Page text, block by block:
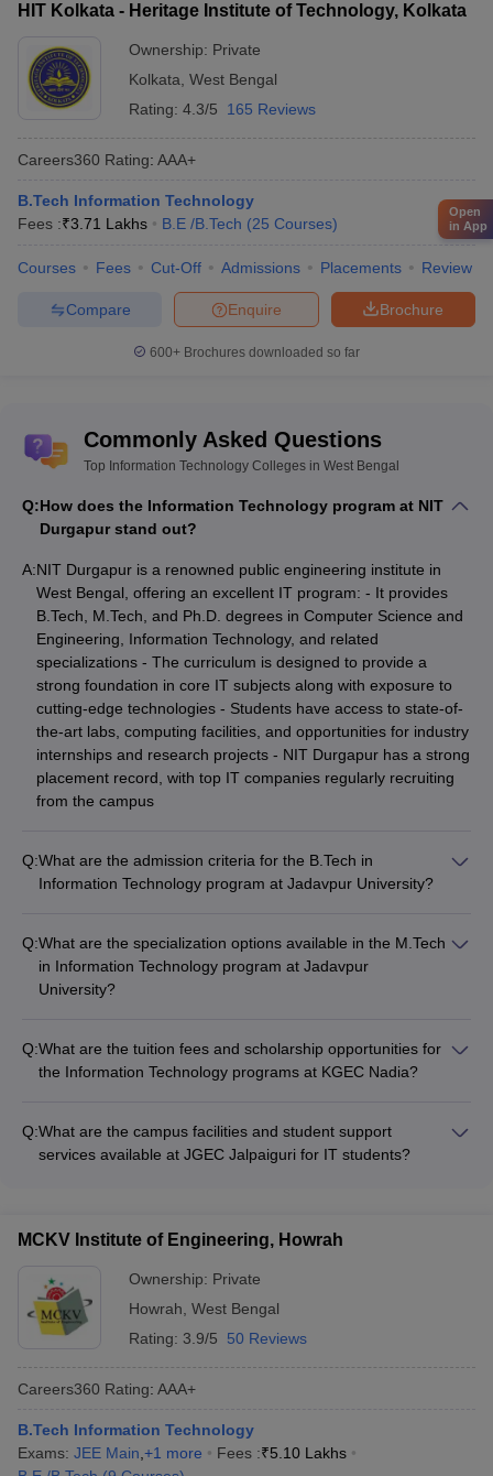
HIT Kolkata - Heritage Institute of Technology, Kolkata
Ownership: Private
Kolkata West Bengal
Rating: 4.3/5 165 Reviews
Careers360 Rating: AAA+
B.Tech Information Technology
Fees :₹3.71 Lakhs B.E /B.Tech (25 Courses)
Courses Fees Cut-Off Admissions Placements Review
Brochure
Enquire
Compare
600+ Brochures downloaded so far
Commonly Asked Questions
Top Information Technology Colleges in West Bengal
Q:How does the Information Technology program at NIT
Durgapur stand out?
A:NIT Durgapur is a renowned public engineering institute in
West Bengal, offering an excellent IT program: - It provides
B.Tech, M.Tech, and Ph.D. degrees in Computer Science and
Engineering, Information Technology, and related
specializations - The curriculum is designed to provide a
strong foundation in core IT subjects along with exposure to
cutting-edge technologies - Students have access to state-of-
the-art labs, computing facilities, and opportunities for industry
internships and research projects - NIT Durgapur has a strong
placement record, with top IT companies regularly recruiting
from the campus
Q:What are the admission criteria for the B.Tech in
Information Technology program at Jadavpur University?
Qualifying the Joint Entrance Examination (JEE) Main or
Advanced - Securing a good rank in the West Bengal Joint
Entrance Examination (WBJEE) - Minimum 45% marks in
Submission of the application form, academic transcripts, and
entrance exam scores by the specified deadlines
Q:What are the specialization options available in the M.Tech
in Information Technology program at Jadavpur
University?
Computer Science and Engineering - Artificial Intelligence and
Machine Learning - Cyber Security - Internet of Things (IoT) -
Q:What are the tuition fees and scholarship opportunities for
the Information Technology programs at KGEC Nadia?
year. The college also offers the following scholarship
opportunities: - Merit-based scholarships for academically
scholarships and schemes for SC/ST, OBC, and minority
Q:What are the campus facilities and student support
services available at JGEC Jalpaiguri for IT students?
internet and Wi-Fi connectivity across the campus - Modern
classrooms with multimedia teaching aids - Library with a vast
collection of books, journals, and e-resources - Dedicated
placement cell to assist with internships and job opportunities -
Mentorship program and academic counseling services
MCKV Institute of Engineering, Howrah
Ownership: Private
Howrah West Bengal
Rating: 3.9/5 50 Reviews
Careers360 Rating: AAA+
B.Tech Information Technology
Exams: JEE Main +1 more Fees :₹5.10 Lakhs
Open
in App